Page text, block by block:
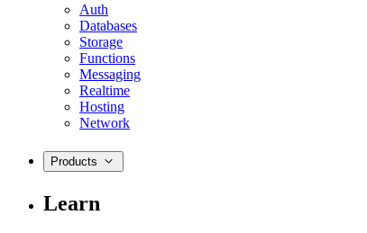
Auth
Databases
Storage
Functions
Messaging
Realtime
Hosting
Network
Products
Learn